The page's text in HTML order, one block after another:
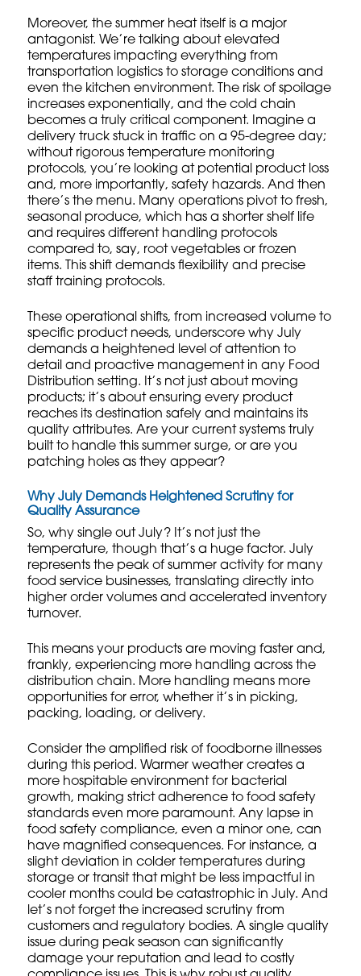
Moreover, the summer heat itself is a major
antagonist. We’re talking about elevated
temperatures impacting everything from
transportation logistics to storage conditions and
even the kitchen environment. The risk of spoilage
increases exponentially, and the cold chain
becomes a trulycritical component. Imagine a
delivery truck stuck in traffic on a 95-degree day;
without rigoroustemperature monitoring
protocols, you’re looking at potential product loss
and, more importantly, safety hazards. And then
there’s the menu. Many operations pivot to fresh,
seasonal produce, which has a shorter shelf life
and requires different handling protocols
compared to, say, root vegetables or frozen
items. This shift demands flexibility and precise
staff training protocols.
These operational shifts, from increased volume to
specific product needs, underscore why July
demands a heightened level of attention to
detail and proactive management in any Food
Distribution setting. It’s not just about moving
products; it’s about ensuring every product
reaches its destination safely and maintains its
quality attributes. Are your current systems truly
built to handle this summer surge, or are you
patching holes as they appear?
Why July Demands Heightened Scrutiny for
Quality Assurance
So, why single out July? It’s not just the
temperature, though that’s a huge factor. July
represents the peak of summer activity for many
food service businesses, translating directly into
higher order volumes and accelerated inventory
turnover.
This means your products are moving faster and,
frankly, experiencing more handling across the
distribution chain. More handling means more
opportunities for error, whether it’s in picking,
packing, loading, or delivery.
Consider the amplified risk of foodborne illnesses
during this period. Warmer weather creates a
more hospitable environment for bacterial
growth, making strict adherence to food safety
standards even more paramount. Any lapse in
food safety compliance, even a minor one, can
have magnified consequences. For instance, a
slight deviation in colder temperatures during
storage or transit that might be less impactful in
cooler months could be catastrophic in July. And
let’s not forget the increased scrutiny from
customers and regulatory bodies. A single quality
issue during peak season can significantly
damage your reputation and lead to costly